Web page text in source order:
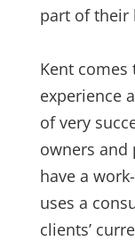
part of their
Kent comes
experience
of very
owners and
have a
uses a
clients’